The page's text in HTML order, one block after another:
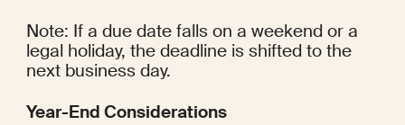
Note: If a due date falls on a weekend or a
legal holiday, the deadline is shifted to the
next business day.
Year-End Considerations